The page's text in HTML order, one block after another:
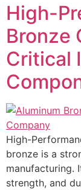
High-
Bronze
Critical
High-
bronze is a
manufacturing.
strength, and